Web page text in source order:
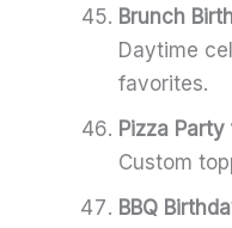
Brunch
Daytime
favorites.
Pizza
Custom
BBQ